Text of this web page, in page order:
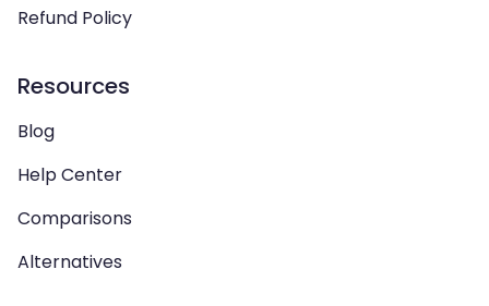
Refund Policy
Resources
Blog
Help Center
Comparisons
Alternatives